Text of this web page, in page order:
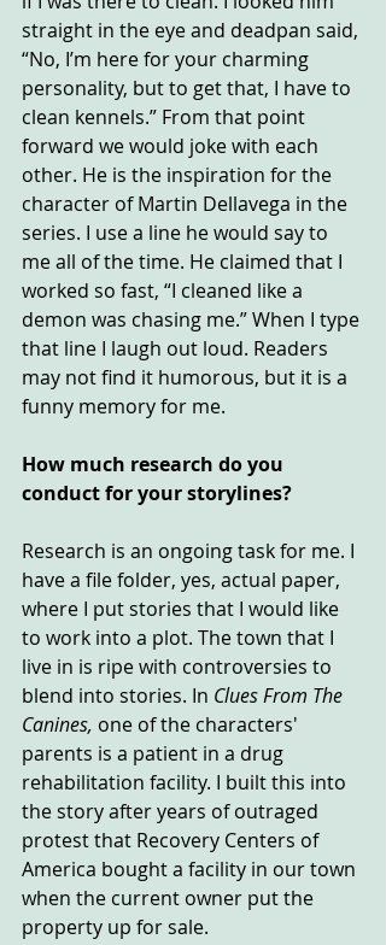
straight in the eye and deadpan said,
“No, I’m here for your charming
personality, but to get that, I have to
clean kennels.” From that point
forward we would joke with each
other. He is the inspiration for the
character of Martin Dellavega in the
series. I use a line he would say to
me all of the time. He claimed that I
worked so fast, “I cleaned like a
demon was chasing me.” When I type
that line I laugh out loud. Readers
may not find it humorous, but it is a
funny memory for me.
How much research do you
conduct for your storylines?
Research is an ongoing task for me. I
have a file folder, yes, actual paper,
where I put stories that I would like
to work into a plot. The town that I
live in is ripe with controversies to
blend into stories. In Clues From The
Canines, one of the characters'
parents is a patient in a drug
rehabilitation facility. I built this into
the story after years of outraged
protest that Recovery Centers of
America bought a facility in our town
when the current owner put the
property up for sale.